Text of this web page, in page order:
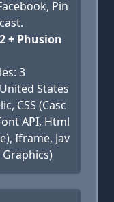
Pin
+ Phusion
3
States
CSS (Casc
API, Html
Iframe, Jav
Graphics)